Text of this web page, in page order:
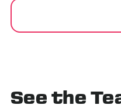
See the